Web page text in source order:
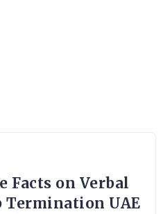
Facts on Verbal
Termination UAE